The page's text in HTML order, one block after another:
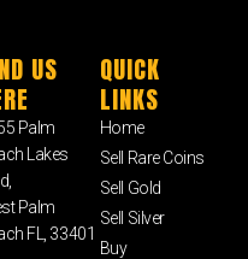
US
Palm
Lakes
Palm
FL, 33401
QUICK
LINKS
Home
Sell Rare Coins
Sell Gold
Sell Silver
Buy